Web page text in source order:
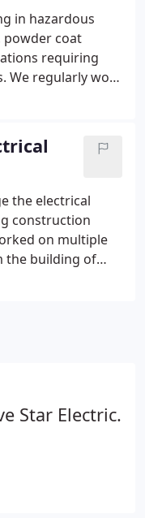
large
have
electrical
in hazardous
powder coat
requiring
We regularly work
the electrical
construction
on multiple
the building of
on us for their
Star Electric.